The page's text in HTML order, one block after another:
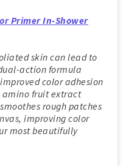
Primer In-Shower
skin can lead to
action formula
color adhesion
amino fruit extract
rough patches
improving color
most beautifully